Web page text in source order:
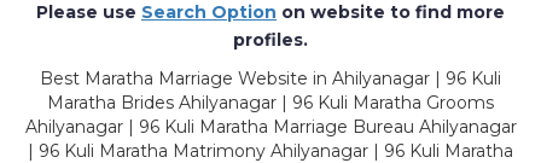
Please use Search Option on website to find more
profiles.
Best Maratha Marriage Website in Ahilyanagar | 96 Kuli
Maratha Brides Ahilyanagar | 96 Kuli Maratha Grooms
Ahilyanagar | 96 Kuli Maratha Marriage Bureau Ahilyanagar
| 96 Kuli Maratha Matrimony Ahilyanagar | 96 Kuli Maratha